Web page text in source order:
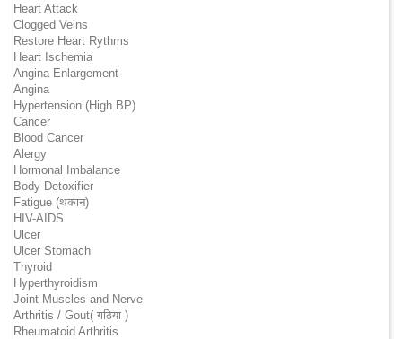
Heart Attack
Clogged Veins
Restore Heart Rythms
Heart Ischemia
Angina Enlargement
Angina
Hypertension (High BP)
Cancer
Blood Cancer
Alergy
Hormonal Imbalance
Body Detoxifier
Fatigue (थकान)
HIV-AIDS
Ulcer
Ulcer Stomach
Thyroid
Hyperthyroidism
Joint Muscles and Nerve
Arthritis / Gout( गठिया )
Rheumatoid Arthritis